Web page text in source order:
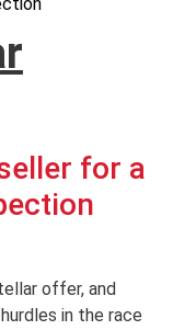
for a
offer, and
in the race